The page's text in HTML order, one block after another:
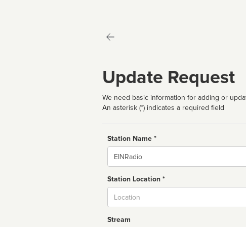
Update Request
We need basic information for adding or
An asterisk (*) indicates a required field
Station Name *
Name
Station Location *
Stream